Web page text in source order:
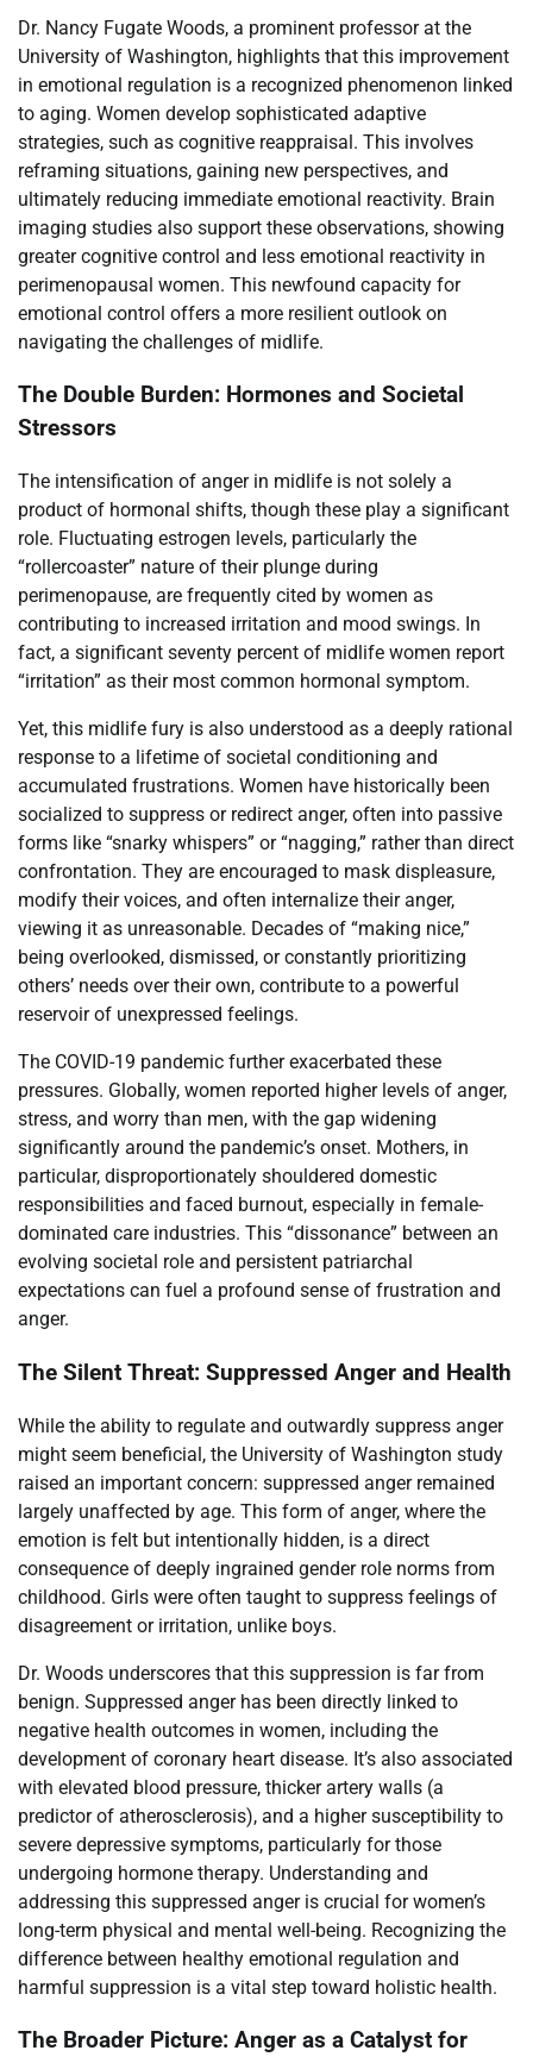
Dr. Nancy Fugate Woods, a prominent professor at the
University of Washington, highlights that this improvement
in emotional regulation is a recognized phenomenon linked
to aging. Women develop sophisticated adaptive
strategies, such as cognitive reappraisal. This involves
reframing situations, gaining new perspectives, and
ultimately reducing immediate emotional reactivity. Brain
imaging studies also support these observations, showing
greater cognitive control and less emotional reactivity in
perimenopausal women. This newfound capacity for
emotional control offers a more resilient outlook on
navigating the challenges of midlife.
The Double Burden: Hormones and Societal
Stressors
The intensification of anger in midlife is not solely a
product of hormonal shifts, though these play a significant
role. Fluctuating estrogen levels, particularly the
“rollercoaster” nature of their plunge during
perimenopause, are frequently cited by women as
contributing to increased irritation and mood swings. In
fact, a significant seventy percent of midlife women report
“irritation” as their most common hormonal symptom.
Yet, this midlife fury is also understood as a deeply rational
response to a lifetime of societal conditioning and
accumulated frustrations. Women have historically been
socialized to suppress or redirect anger, often into passive
forms like “snarky whispers” or “nagging,” rather than direct
confrontation. They are encouraged to mask displeasure,
modify their voices, and often internalize their anger,
viewing it as unreasonable. Decades of “making nice,”
being overlooked, dismissed, or constantly prioritizing
others’ needs over their own, contribute to a powerful
reservoir of unexpressed feelings.
The COVID-19 pandemic further exacerbated these
pressures. Globally, women reported higher levels of anger,
stress, and worry than men, with the gap widening
significantly around the pandemic’s onset. Mothers, in
particular, disproportionately shouldered domestic
responsibilities and faced burnout, especially in female-
dominated care industries. This “dissonance” between an
evolving societal role and persistent patriarchal
expectations can fuel a profound sense of frustration and
anger.
The Silent Threat: Suppressed Anger and Health
While the ability to regulate and outwardly suppress anger
might seem beneficial, the University of Washington study
raised an important concern: suppressed anger remained
largely unaffected by age. This form of anger, where the
emotion is felt but intentionally hidden, is a direct
consequence of deeply ingrained gender role norms from
childhood. Girls were often taught to suppress feelings of
disagreement or irritation, unlike boys.
Dr. Woods underscores that this suppression is far from
benign. Suppressed anger has been directly linked to
negative health outcomes in women, including the
development of coronary heart disease. It’s also associated
with elevated blood pressure, thicker artery walls (a
predictor of atherosclerosis), and a higher susceptibility to
severe depressive symptoms, particularly for those
undergoing hormone therapy. Understanding and
addressing this suppressed anger is crucial for women’s
long-term physical and mental well-being. Recognizing the
difference between healthy emotional regulation and
harmful suppression is a vital step toward holistic health.
The Broader Picture: Anger as a Catalyst for